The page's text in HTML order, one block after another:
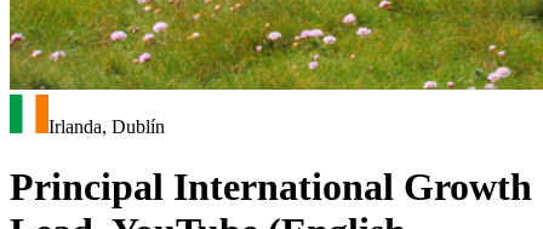
Irlanda, Dublín
Principal International Growth